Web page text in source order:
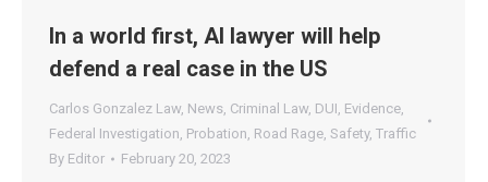
In a world first, AI lawyer will help
defend a real case in the US
Carlos Gonzalez Law, News, Criminal Law, DUI, Evidence,
Federal Investigation, Probation, Road Rage, Safety, Traffic
By Editor February 20, 2023